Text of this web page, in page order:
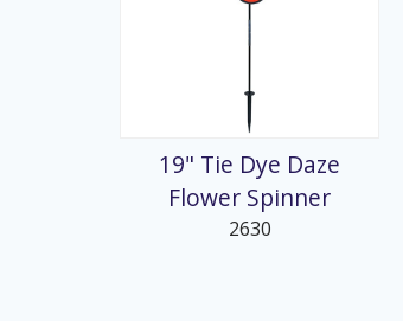
19" Tie Dye Daze
Flower Spinner
2630